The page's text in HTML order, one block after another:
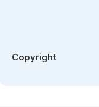
Copyright